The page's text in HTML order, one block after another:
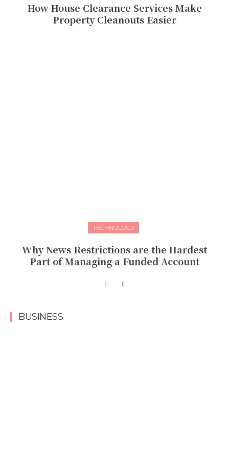
How House Clearance Services Make
Property Cleanouts Easier
TECHNOLOGY
Why News Restrictions are the Hardest
Part of Managing a Funded Account
BUSINESS